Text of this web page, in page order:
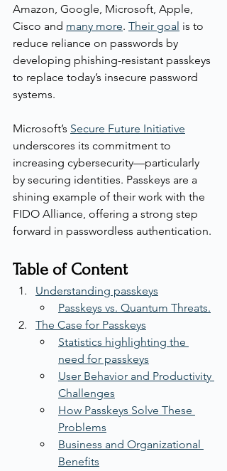
Amazon, Google, Microsoft, Apple,
Cisco and many more. Their goal is to
reduce reliance on passwords by
developing phishing-resistant passkeys
to replace today’s insecure password
systems.
Microsoft’s Secure Future Initiative
underscores its commitment to
increasing cybersecurity—particularly
by securing identities. Passkeys are a
shining example of their work with the
FIDO Alliance, offering a strong step
forward in passwordless authentication.
Table of Content
Understanding passkeys
Passkeys vs. Quantum Threats.
The Case for Passkeys
Statistics highlighting the
need for passkeys
User Behavior and Productivity
Challenges
How Passkeys Solve These
Problems
Business and Organizational
Benefits